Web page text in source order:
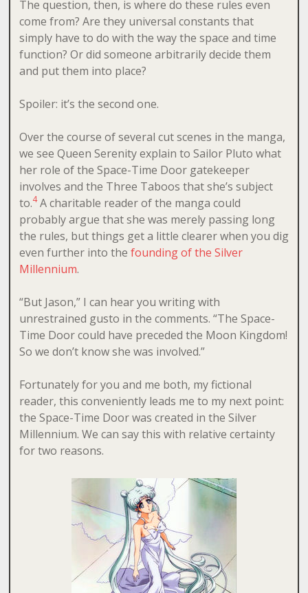
The question, then, is where do these rules even
come from? Are they universal constants that
simply have to do with the way the space and time
function? Or did someone arbitrarily decide them
and put them into place?
Spoiler: it’s the second one.
Over the course of several cut scenes in the manga,
we see Queen Serenity explain to Sailor Pluto what
her role of the Space-Time Door gatekeeper
involves and the Three Taboos that she’s subject
to.4A charitable reader of the manga could
probably argue that she was merely passing long
the rules, but things get a little clearer when you dig
even further into the founding of the Silver
Millennium.
“But Jason,” I can hear you writing with
unrestrained gusto in the comments. “The Space-
Time Door could have preceded the Moon Kingdom!
So we don’t know she was involved.”
Fortunately for you and me both, my fictional
reader, this conveniently leads me to my next point:
the Space-Time Door was created in the Silver
Millennium. We can say this with relative certainty
for two reasons.